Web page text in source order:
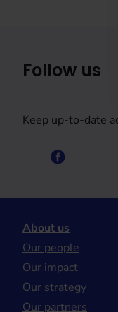
Follow us
Keep up-to-date
About us
Our people
Our impact
Our strategy
Our partners